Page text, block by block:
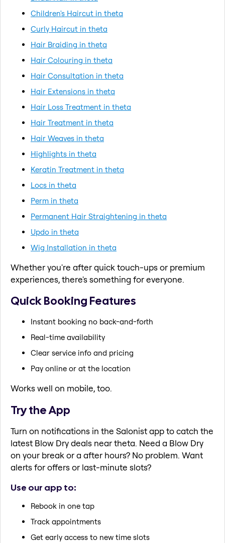
Children's Haircut in theta
Curly Haircut in theta
Hair Braiding in theta
Hair Colouring in theta
Hair Consultation in theta
Hair Extensions in theta
Hair Loss Treatment in theta
Hair Treatment in theta
Hair Weaves in theta
Highlights in theta
Keratin Treatment in theta
Locs in theta
Perm in theta
Permanent Hair Straightening in theta
Updo in theta
Wig Installation in theta
Whether you're after quick touch-ups or premium
experiences, there's something for everyone.
Quick Booking Features
Instant booking no back-and-forth
Real-time availability
Clear service info and pricing
Pay online or at the location
Works well on mobile, too.
Try the App
Turn on notifications in the Salonist app to catch the
latest Blow Dry deals near theta. Need a Blow Dry
on your break or a after hours? No problem. Want
alerts for offers or last-minute slots?
Use our app to:
Rebook in one tap
Track appointments
Get early access to new time slots